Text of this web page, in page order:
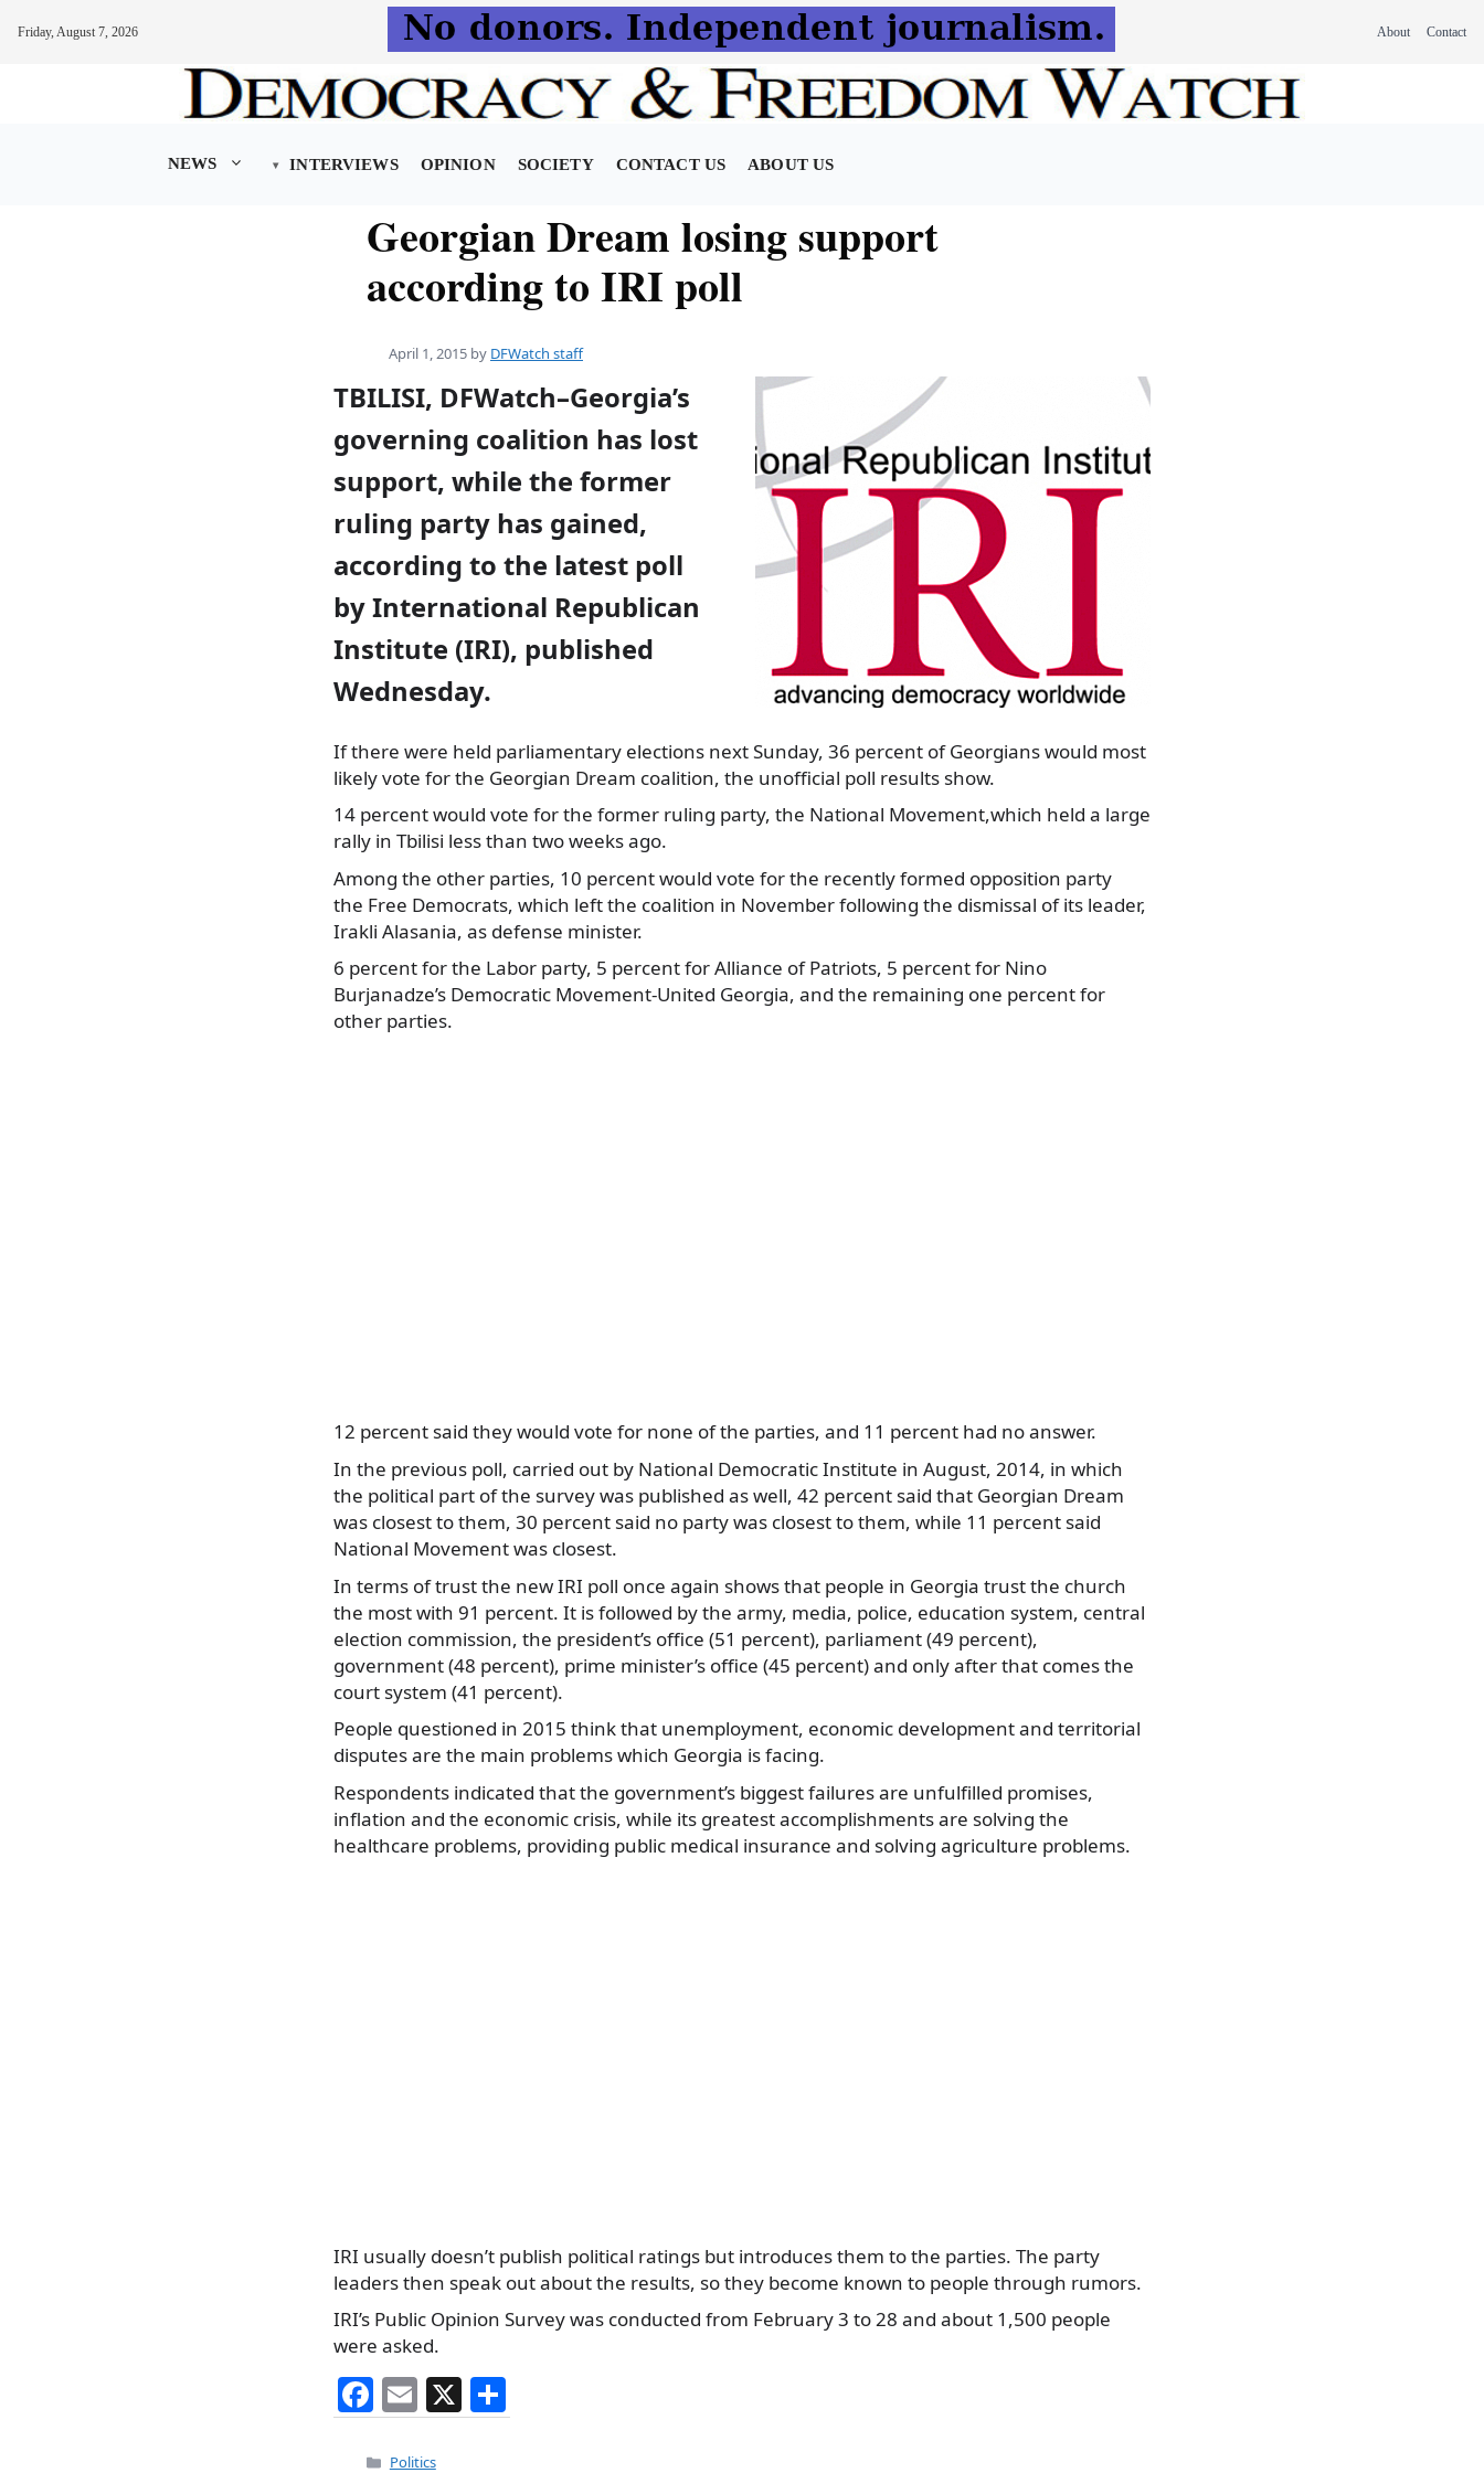
Friday, August 7, 2026 About Contact
NEWS INTERVIEWS OPINION SOCIETY CONTACT US ABOUT US
Georgian Dream losing support
according to IRI poll
April 1, 2015 by DFWatch staff
TBILISI, DFWatch–Georgia’s
governing coalition has lost
support, while the former
ruling party has gained,
according to the latest poll
by International Republican
Institute (IRI), published
Wednesday.
If there were held parliamentary elections next Sunday, 36 percent of Georgians would most
likely vote for the Georgian Dream coalition, the unofficial poll results show.
14 percent would vote for the former ruling party, the National Movement,which held a large
rally in Tbilisi less than two weeks ago.
Among the other parties, 10 percent would vote for the recently formed opposition party
the Free Democrats, which left the coalition in November following the dismissal of its leader,
Irakli Alasania, as defense minister.
6 percent for the Labor party, 5 percent for Alliance of Patriots, 5 percent for Nino
Burjanadze’s Democratic Movement-United Georgia, and the remaining one percent for
other parties.
12 percent said they would vote for none of the parties, and 11 percent had no answer.
In the previous poll, carried out by National Democratic Institute in August, 2014, in which
the political part of the survey was published as well, 42 percent said that Georgian Dream
was closest to them, 30 percent said no party was closest to them, while 11 percent said
National Movement was closest.
In terms of trust the new IRI poll once again shows that people in Georgia trust the church
the most with 91 percent. It is followed by the army, media, police, education system, central
election commission, the president’s office (51 percent), parliament (49 percent),
government (48 percent), prime minister’s office (45 percent) and only after that comes the
court system (41 percent).
People questioned in 2015 think that unemployment, economic development and territorial
disputes are the main problems which Georgia is facing.
Respondents indicated that the government’s biggest failures are unfulfilled promises,
inflation and the economic crisis, while its greatest accomplishments are solving the
healthcare problems, providing public medical insurance and solving agriculture problems.
IRI usually doesn’t publish political ratings but introduces them to the parties. The party
leaders then speak out about the results, so they become known to people through rumors.
IRI’s Public Opinion Survey was conducted from February 3 to 28 and about 1,500 people
were asked.
F
a
E
m
X
h
Categories
Politics